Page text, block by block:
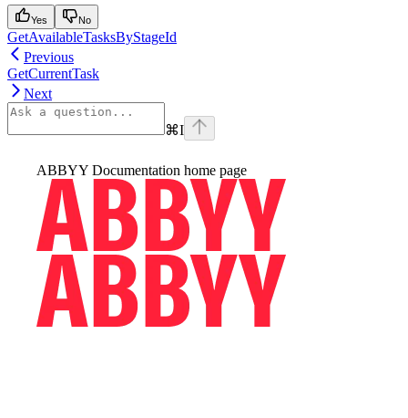
Yes No
GetAvailableTasksByStageId
Previous
GetCurrentTask
Next
⌘I
ABBYY Documentation home page